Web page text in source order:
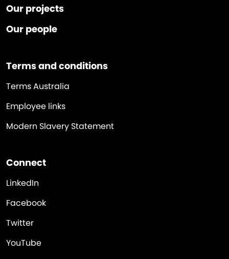
Our projects
Our people
Terms and conditions
Terms Australia
Employee links
Modern Slavery Statement
Connect
LinkedIn
Facebook
Twitter
YouTube